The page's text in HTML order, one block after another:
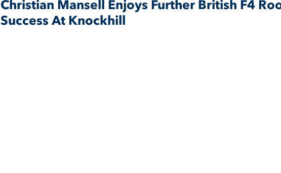
Christian Mansell Enjoys Further British F4
Success At Knockhill